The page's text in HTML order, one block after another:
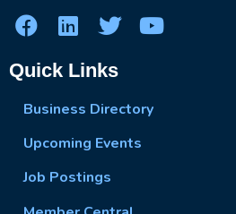
Quick Links
Business Directory
Upcoming Events
Job Postings